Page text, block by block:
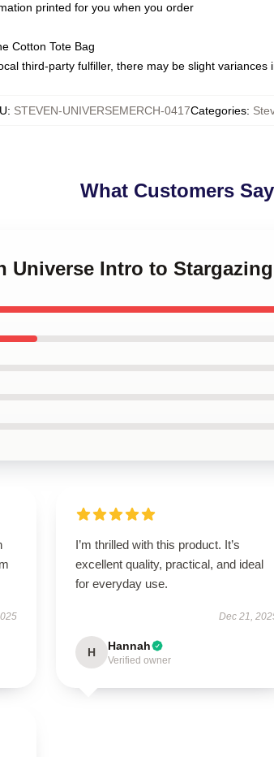
printed for you when you order
Cotton Tote Bag
third-party fulfiller, there may be slight variances
: STEVEN-UNIVERSEMERCH-0417Categories:
What Customers Say
Universe Intro to
I’m thrilled with this product. It’s
excellent quality, practical, and ideal
for everyday use.
Dec 21,
H Hannah
Verified owner